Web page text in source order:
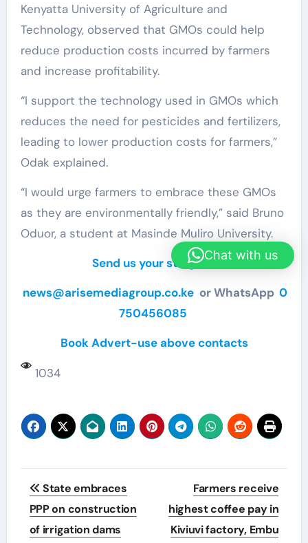
Kenyatta University of Agriculture and
Technology, observed that GMOs could help
reduce production costs incurred by farmers
and increase profitability.
“I support the technology used in GMOs which
reduces the need for pesticides and fertilizers,
leading to lower production costs for farmers,”
Odak explained.
“I would urge farmers to embrace these GMOs
as they are environmentally friendly,” said Bruno
Oduor, a student at Masinde Muliro University.
Send us your story via
news@arisemediagroup.co.ke or WhatsApp 0
750456085
Book Advert-use above contacts
1034
Post
navigation
State embraces
PPP on construction
of irrigation dams
Farmers receive
highest coffee pay in
Kiviuvi factory, Embu
Chat with us